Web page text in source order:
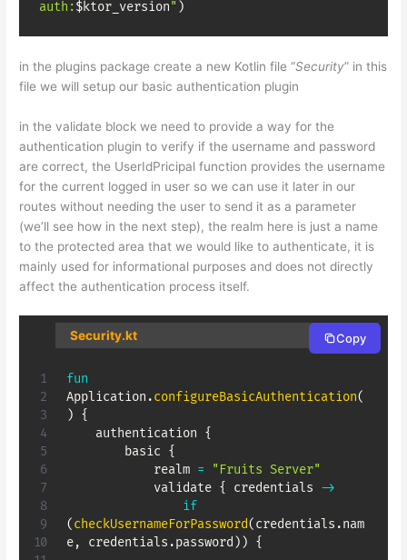
auth:$ktor_version" )
in the plugins package create a new Kotlin file “Security” in this
file we will setup our basic authentication plugin
in the validate block we need to provide a way for the
authentication plugin to verify if the username and password
are correct, the UserIdPricipal function provides the username
for the current logged in user so we can use it later in our
routes without needing the user to send it as a parameter
(we’ll see how in the next step), the realm here is just a name
to the protected area that we would like to authenticate, it is
mainly used for informational purposes and does not directly
affect the authentication process itself.
Security.kt
fun
Application .configureBasicAuthentication(
) {
    authentication
{
        basic
{
            realm
=
"Fruits Server"
            validate
{ credentials ->
if
(checkUsernameForPassword(credentials .nam
e, credentials .password ) ) {
Copy